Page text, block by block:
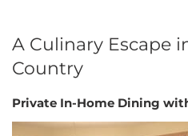
A Culinary Escape
Country
Private In-Home Dining